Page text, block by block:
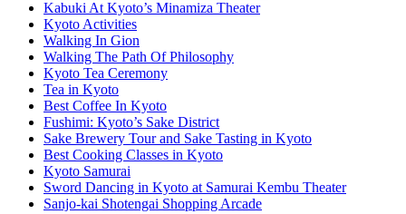
Kabuki At Kyoto’s Minamiza Theater
Kyoto Activities
Walking In Gion
Walking The Path Of Philosophy
Kyoto Tea Ceremony
Tea in Kyoto
Best Coffee In Kyoto
Fushimi: Kyoto’s Sake District
Sake Brewery Tour and Sake Tasting in Kyoto
Best Cooking Classes in Kyoto
Kyoto Samurai
Sword Dancing in Kyoto at Samurai Kembu Theater
Sanjo-kai Shotengai Shopping Arcade